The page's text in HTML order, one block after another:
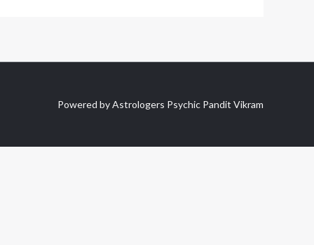
Powered by Astrologers Psychic Pandit Vikram